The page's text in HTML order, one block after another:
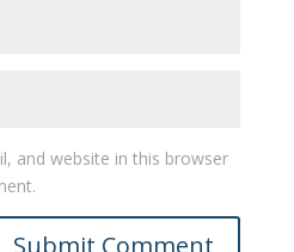
and website in this browser